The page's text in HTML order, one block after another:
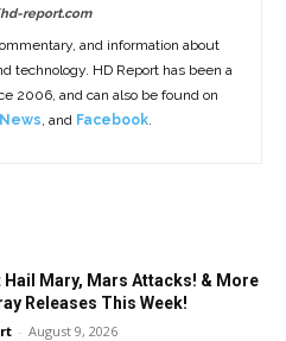
report.com
and information about
technology. HD Report has been a
2006, and can also be found on
, and Facebook.
Hail Mary, Mars Attacks! & More
Releases This Week!
- August 9, 2026